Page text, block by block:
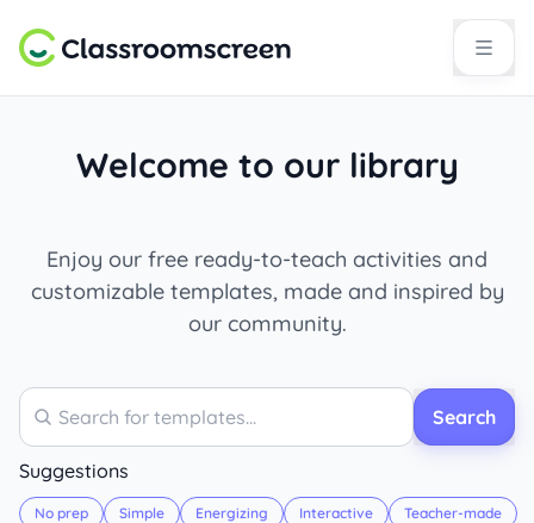
Welcome to our library
Enjoy our free ready-to-teach activities and
customizable templates, made and inspired by
our community.
Search
Search
Suggestions
No prep Simple Energizing Interactive Teacher-made